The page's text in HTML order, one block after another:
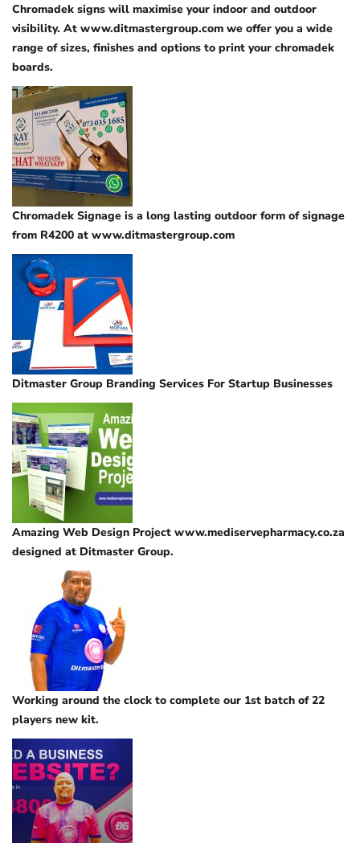
Chromadek signs will maximise your indoor and outdoor
visibility. At www.ditmastergroup.com we offer you a wide
range of sizes, finishes and options to print your chromadek
boards.
Chromadek Signage is a long lasting outdoor form of signage
from R4200 at www.ditmastergroup.com
Ditmaster Group Branding Services For Startup Businesses
Amazing Web Design Project www.mediservepharmacy.co.za
designed at Ditmaster Group.
Working around the clock to complete our 1st batch of 22
players new kit.